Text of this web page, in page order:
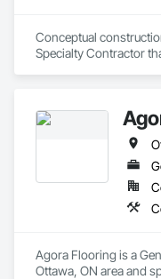
Conceptual
Specialty Contractor
Agora Flooring is a
Ottawa, ON area and